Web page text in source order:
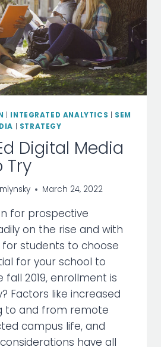
INTEGRATED ANALYTICS
SEM
STRATEGY
Digital Media
Try
March 24, 2022
for prospective
on the rise and with
students to choose
for your school to
fall 2019, enrollment is
Factors like increased
to and from remote
campus life, and
have all